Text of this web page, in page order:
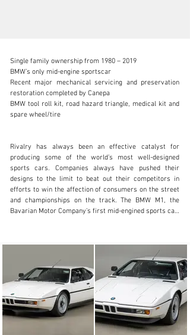
info@canepa.com
Visit dealer's website
Single family ownership from 1980 – 2019
BMW’s only mid-engine sportscar
Recent major mechanical servicing and preservation
restoration completed by Canepa
BMW tool roll kit, road hazard triangle, medical kit and
spare wheel/tire
Rivalry has always been an effective catalyst for
producing some of the world’s most well-designed
sports cars. Companies always have pushed their
designs to the limit to beat out their competitors in
efforts to win the affection of consumers on the street
and championships on the track. The BMW M1, the
Bavarian Motor Company’s first mid-engined sports car,
M1 became an iconic street car with its racing
counterpart gaining widespread success in Group 4
racing. Born from competition, wearing Italian-designed
bodywork by Giorgetto Giugiaro and built by German
specialty coachbuilder Baur, the BMW M1 team effort
created one of BMW’s most iconic vehicles of all time.
This BMW M1 began its life with a single Bay Area
family and remained in their possession since new.